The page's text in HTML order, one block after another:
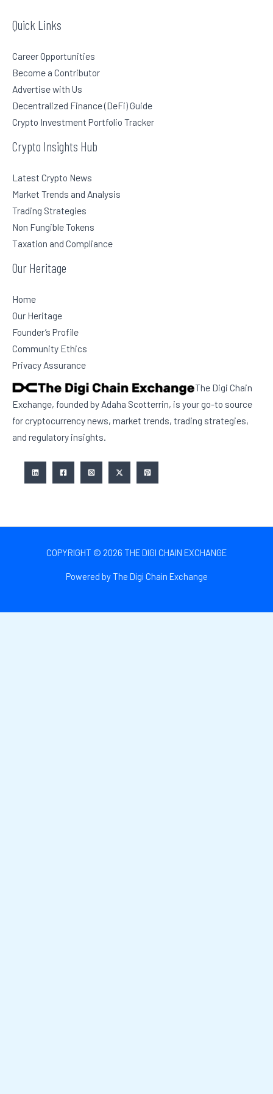
Quick Links
Career Opportunities
Become a Contributor
Advertise with Us
Decentralized Finance (DeFi) Guide
Crypto Investment Portfolio Tracker
Crypto Insights Hub
Latest Crypto News
Market Trends and Analysis
Trading Strategies
Non Fungible Tokens
Taxation and Compliance
Our Heritage
Home
Our Heritage
Founder’s Profile
Community Ethics
Privacy Assurance
The Digi Chain
Exchange, founded by Adaha Scotterrin, is your go-to source
for cryptocurrency news, market trends, trading strategies,
and regulatory insights.
COPYRIGHT © 2026 THE DIGI CHAIN EXCHANGE
Powered by The Digi Chain Exchange